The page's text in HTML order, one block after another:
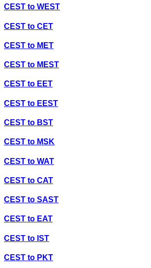
CEST to WEST
CEST to CET
CEST to MET
CEST to MEST
CEST to EET
CEST to EEST
CEST to BST
CEST to MSK
CEST to WAT
CEST to CAT
CEST to SAST
CEST to EAT
CEST to IST
CEST to PKT